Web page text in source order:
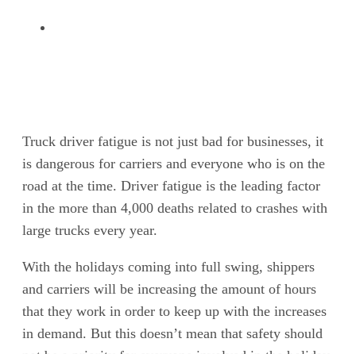
Truck driver fatigue is not just bad for businesses, it
is dangerous for carriers and everyone who is on the
road at the time. Driver fatigue is the leading factor
in the more than 4,000 deaths related to crashes with
large trucks every year.
With the holidays coming into full swing, shippers
and carriers will be increasing the amount of hours
that they work in order to keep up with the increases
in demand. But this doesn’t mean that safety should